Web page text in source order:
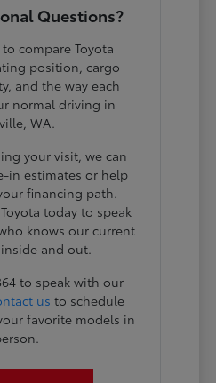
Questions?
compare Toyota
position, cargo
and the way each
normal driving in
WA.
your visit, we can
in estimates or help
financing path.
today to speak
knows our current
and out.
to speak with our
us to schedule
favorite models in